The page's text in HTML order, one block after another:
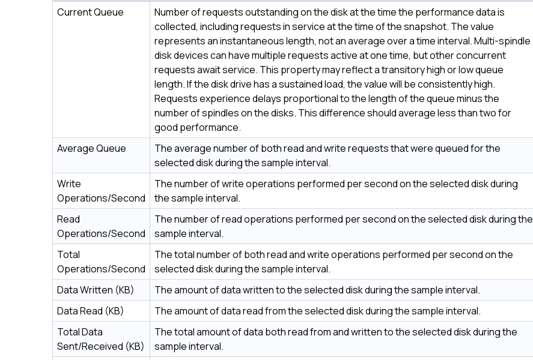
Current Queue
Number of requests outstanding on the disk at the time the performance data is
collected, including requests in service at the time of the snapshot. The value
represents an instantaneous length, not an average over a time interval. Multi-spindle
disk devices can have multiple requests active at one time, but other concurrent
requests await service. This property may reflect a transitory high or low queue
length. If the disk drive has a sustained load, the value will be consistently high.
Requests experience delays proportional to the length of the queue minus the
number of spindles on the disks. This difference should average less than two for
good performance.
Average Queue
The average number of both read and write requests that were queued for the
selected disk during the sample interval.
Write
Operations/Second
The number of write operations performed per second on the selected disk during
the sample interval.
Read
Operations/Second
The number of read operations performed per second on the selected disk during the
sample interval.
Total
Operations/Second
The total number of both read and write operations performed per second on the
selected disk during the sample interval.
Data Written (KB)
The amount of data written to the selected disk during the sample interval.
Data Read (KB)
The amount of data read from the selected disk during the sample interval.
Total Data
Sent/Received (KB)
The total amount of data both read from and written to the selected disk during the
sample interval.